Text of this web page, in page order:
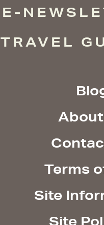
E-
TRAVEL
Terms
Site
Site